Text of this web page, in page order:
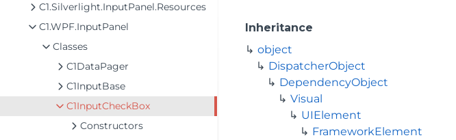
C1.Silverlight.InputPanel.Resources
C1.WPF.InputPanel
Classes
C1DataPager
C1InputBase
C1InputCheckBox
Constructors
Inheritance
object
DispatcherObject
DependencyObject
Visual
UIElement
FrameworkElement